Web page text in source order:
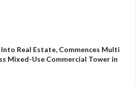
Real Estate, Commences Multi
Mixed-Use Commercial Tower in